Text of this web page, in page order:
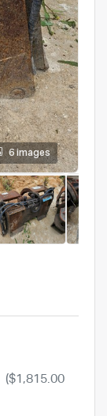
6 images
($1,815.00